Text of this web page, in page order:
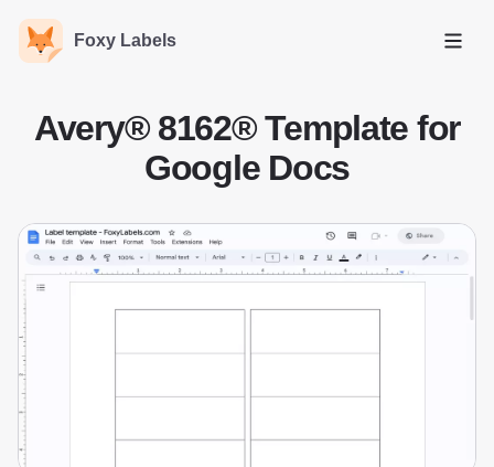
Foxy Labels
Open
Avery® 8162® Template for
Google Docs